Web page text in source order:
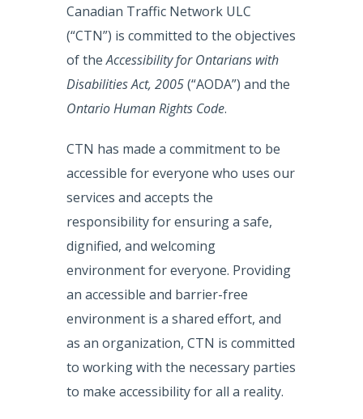
Canadian Traffic Network ULC
(“CTN”) is committed to the objectives
of theAccessibility for Ontarians with
Disabilities Act, 2005(“AODA”) and the
Ontario Human Rights Code.
CTN has made a commitment to be
accessible for everyone who uses our
services and accepts the
responsibility for ensuring a safe,
dignified, and welcoming
environment for everyone. Providing
an accessible and barrier-free
environment is a shared effort, and
as an organization, CTN is committed
to working with the necessary parties
to make accessibility for all a reality.